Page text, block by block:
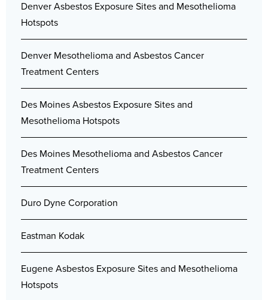
Denver Asbestos Exposure Sites and Mesothelioma
Hotspots
Denver Mesothelioma and Asbestos Cancer
Treatment Centers
Des Moines Asbestos Exposure Sites and
Mesothelioma Hotspots
Des Moines Mesothelioma and Asbestos Cancer
Treatment Centers
Duro Dyne Corporation
Eastman Kodak
Eugene Asbestos Exposure Sites and Mesothelioma
Hotspots